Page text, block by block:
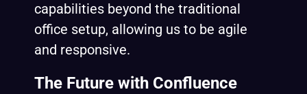
capabilities beyond the traditional
office setup, allowing us to be agile
and responsive.
The Future with Confluence